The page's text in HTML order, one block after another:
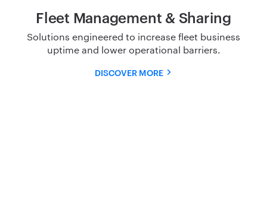
Fleet Management & Sharing
Solutions engineered to increase fleet business
uptime and lower operational barriers.
DISCOVER MORE